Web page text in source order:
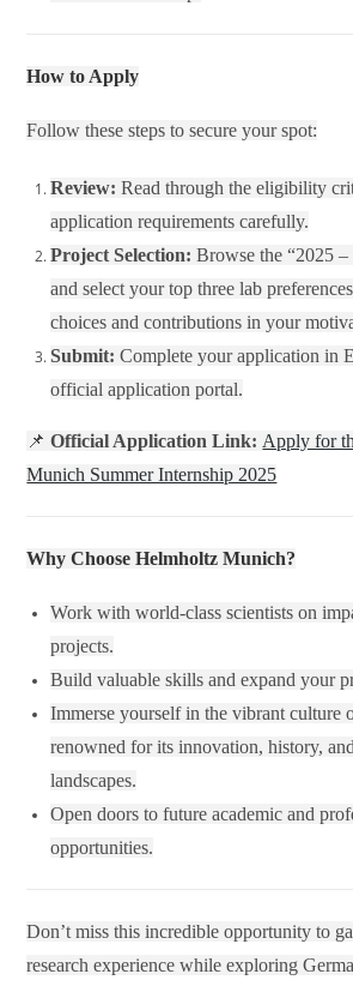
How to Apply
Follow these steps to secure your spot:
Review: Read through the eligibility
application requirements carefully.
Project Selection: Browse the “2025
and select your top three lab
choices and contributions in your
Submit: Complete your application in
official application portal.
📌Official Application Link: Apply for
Munich Summer Internship 2025
Why Choose Helmholtz Munich?
Work with world-class scientists on
projects.
Build valuable skills and expand your
Immerse yourself in the vibrant culture
renowned for its innovation, history,
landscapes.
Open doors to future academic and
opportunities.
Don’t miss this incredible opportunity to
research experience while exploring